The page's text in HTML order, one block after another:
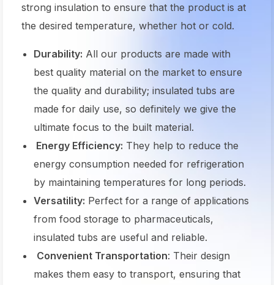
strong insulation to ensure that the product is at
the desired temperature, whether hot or cold.
Durability: All our products are made with
best quality material on the market to ensure
the quality and durability; insulated tubs are
made for daily use, so definitely we give the
ultimate focus to the built material.
Energy Efficiency: They help to reduce the
energy consumption needed for refrigeration
by maintaining temperatures for long periods.
Versatility: Perfect for a range of applications
from food storage to pharmaceuticals,
insulated tubs are useful and reliable.
Convenient Transportation: Their design
makes them easy to transport, ensuring that